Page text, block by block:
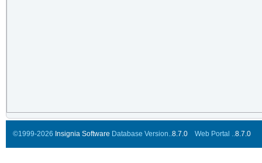
©1999-2026 Insignia Software Database Version..8.7.0 Web Portal ..8.7.0